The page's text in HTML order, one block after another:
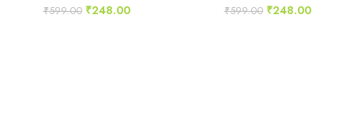
₹599.00 ₹248.00 ₹599.00 ₹248.00